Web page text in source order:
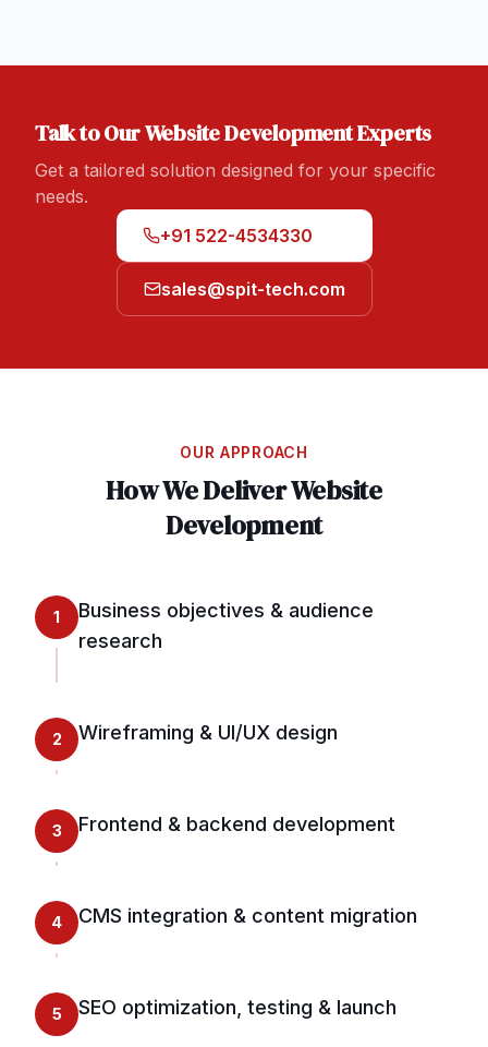
Talk to OurWebsite DevelopmentExperts
Get a tailored solution designed for your specific
needs.
+91 522-4534330
sales@spit-tech.com
OUR APPROACH
How We DeliverWebsite
Development
1
Business objectives & audience
research
2 Wireframing & UI/UX design
3 Frontend & backend development
4 CMS integration & content migration
5 SEO optimization, testing & launch